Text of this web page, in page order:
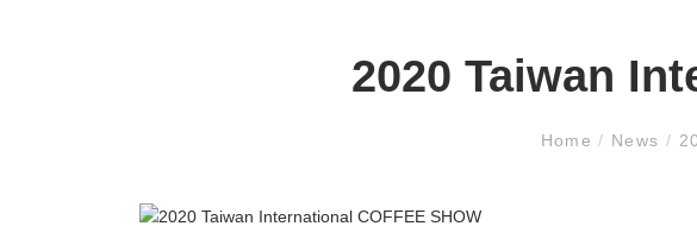
2020 Taiwan
Home/ News /